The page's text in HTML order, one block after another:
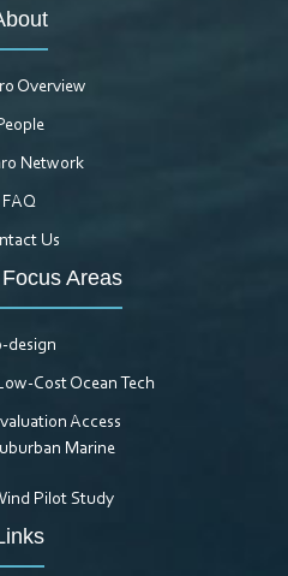
Overview
Network
FAQ
Us
Areas
design
Cost Ocean Tech
Access
Marine
Pilot Study